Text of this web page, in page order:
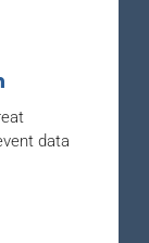
data